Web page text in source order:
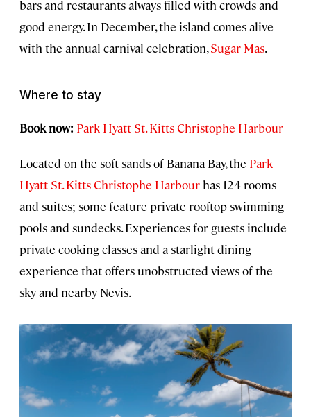
bars and restaurants always filled with crowds and
good energy. In December, the island comes alive
with the annual carnival celebration,Sugar Mas.
Where to stay
Book now: Park Hyatt St. Kitts Christophe Harbour
Located on the soft sands of Banana Bay, the Park
Hyatt St. Kitts Christophe Harbour has 124 rooms
and suites; some feature private rooftop swimming
pools and sundecks. Experiences for guests include
private cooking classes and a starlight dining
experience that offers unobstructed views of the
sky and nearby Nevis.